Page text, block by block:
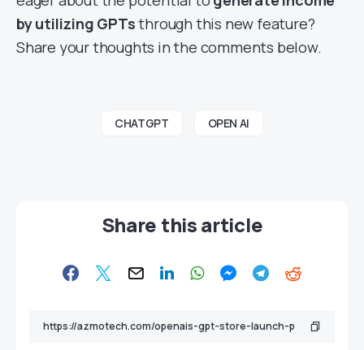
by utilizing GPTsthrough this new feature?
Share your thoughts in the comments below.
CHATGPT OPEN AI
Share this article